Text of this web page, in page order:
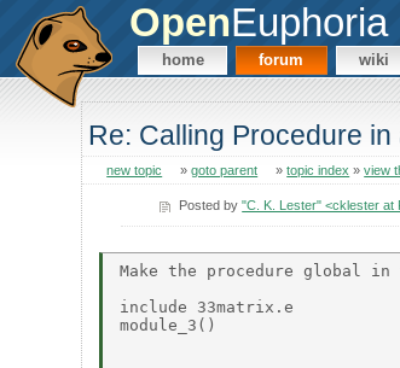
OpenEuphoria
home forum wiki
Re: Calling Procedure in
new topic »goto parent »topic index »view
Posted by"C. K. Lester" <cklester at
Make the procedure global
include 33matrix.e
module_3()